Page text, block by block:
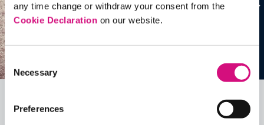
any time change or withdraw your consent from the
Cookie Declaration on our website.
Consent
Selection
Necessary
Preferences
Related Videos, Historical Events and